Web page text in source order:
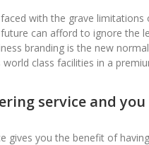
faced with the grave
can afford to ignore the
branding is the new
class facilities in a
service and
gives you the benefit of